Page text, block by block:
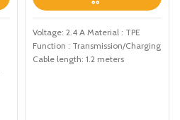
Voltage: 2.4 A Material : TPE
Function : Transmission/Charging
Cable length: 1.2 meters